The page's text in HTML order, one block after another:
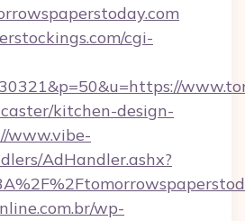
cgi-
kitchen-design-
www.vibe-
AdHandler.ashx?
wp-